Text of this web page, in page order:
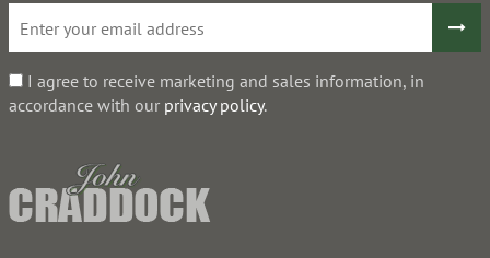
I agree to receive marketing and sales information, in
accordance with our privacy policy.